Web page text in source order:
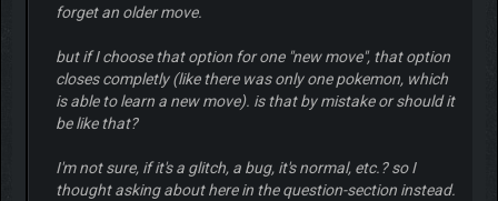
forget an older move.
but if I choose that option for one "new move", that option
closes completly (like there was only one pokemon, which
is able to learn a new move). is that by mistake or should it
be like that?
I'm not sure, if it's a glitch, a bug, it's normal, etc.? so I
thought asking about here in the question-section instead.